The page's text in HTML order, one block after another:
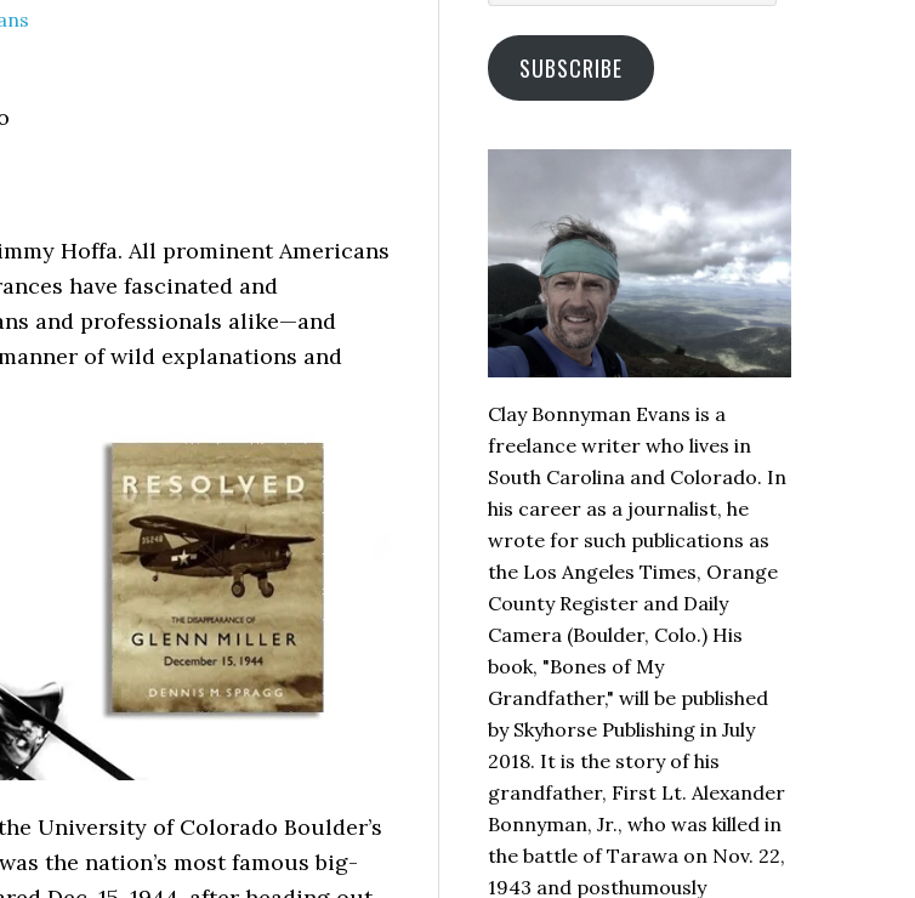
Hoffa. All prominent Americans
have fascinated and
and professionals alike—and
of wild explanations and
University of Colorado Boulder’s
the nation’s most famous big-
SUBSCRIBE
Clay Bonnyman Evans is a
freelance writer who lives in
South Carolina and Colorado. In
his career as a journalist, he
wrote for such publications as
the Los Angeles Times, Orange
County Register and Daily
Camera (Boulder, Colo.) His
book, "Bones of My
Grandfather," will be published
by Skyhorse Publishing in July
2018. It is the story of his
grandfather, First Lt. Alexander
Bonnyman, Jr., who was killed in
the battle of Tarawa on Nov. 22,
1943 and posthumously